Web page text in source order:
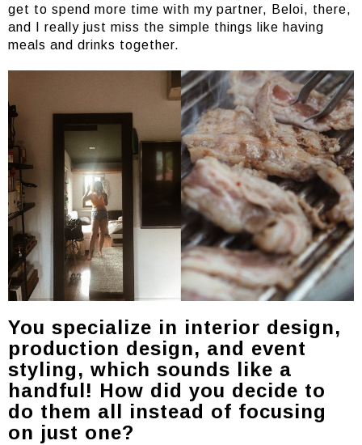
get to spend more time with my partner, Beloi, there,
and I really just miss the simple things like having
meals and drinks together.
You specialize in interior design,
production design, and event
styling, which sounds like a
handful! How did you decide to
do them all instead of focusing
on just one?